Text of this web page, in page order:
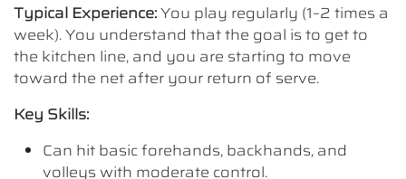
Typical Experience:You play regularly (1–2 times a
week). You understand that the goal is to get to
the kitchen line, and you are starting to move
toward the net after your return of serve.
Key Skills:
Can hit basic forehands, backhands, and
volleys with moderate control.